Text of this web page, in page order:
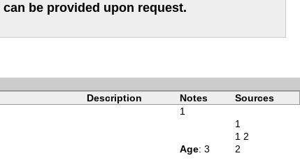
be provided upon request.
Description Notes
Sources
1
1
1 2
Age: 3 2